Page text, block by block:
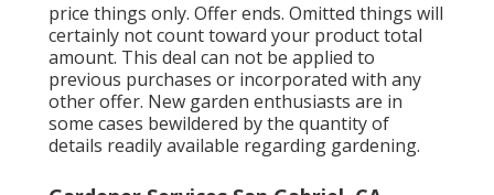
price things only. Offer ends. Omitted things will
certainly not count toward your product total
amount. This deal can not be applied to
previous purchases or incorporated with any
other offer. New garden enthusiasts are in
some cases bewildered by the quantity of
details readily available regarding gardening.